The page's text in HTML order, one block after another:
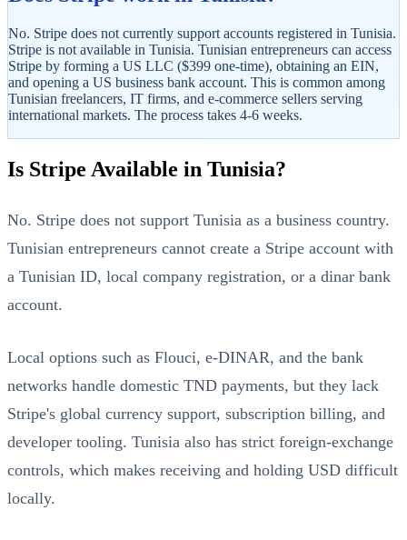
StartGlobal Referrals
No. Stripe does not currently support accounts registered in Tunisia.
Stripe is not available in Tunisia. Tunisian entrepreneurs can access
Stripe by forming a US LLC ($399 one-time), obtaining an EIN,
and opening a US business bank account. This is common among
Tunisian freelancers, IT firms, and e-commerce sellers serving
international markets. The process takes 4-6 weeks.
Is Stripe Available in Tunisia?
No. Stripe does not support Tunisia as a business country.
Tunisian entrepreneurs cannot create a Stripe account with
a Tunisian ID, local company registration, or a dinar bank
account.
Local options such as Flouci, e-DINAR, and the bank
networks handle domestic TND payments, but they lack
Stripe's global currency support, subscription billing, and
developer tooling. Tunisia also has strict foreign-exchange
controls, which makes receiving and holding USD difficult
locally.